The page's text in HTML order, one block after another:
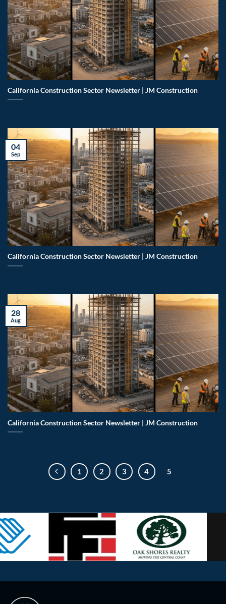
California Construction Sector Newsletter | JM Construction
California Construction Sector Newsletter | JM Construction
04
Sep
California Construction Sector Newsletter | JM Construction
28
Aug
1 2 3 4 5